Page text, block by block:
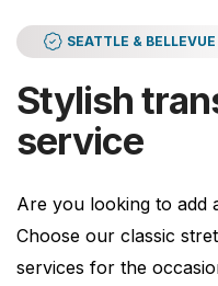
SEATTLE & BELLEVUE
Stylish
service
Are you looking to add
Choose our classic
services for the